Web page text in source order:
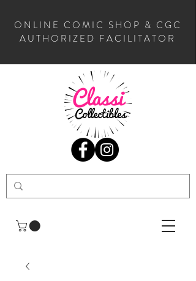
ONLINE COMIC SHOP & CGC
AUTHORIZED FACILITATOR